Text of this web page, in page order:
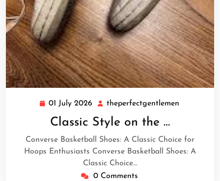
01 July 2026
01
July
2026
theperfectgentlemen
Classic Style on the …
Converse Basketball Shoes: A Classic Choice for
Hoops Enthusiasts Converse Basketball Shoes: A
Classic Choice…
0 Comments